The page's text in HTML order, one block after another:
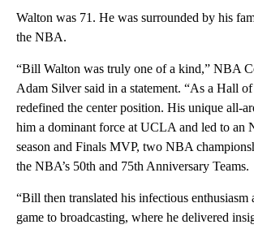
Walton was 71. He was surrounded by his
the NBA.
“Bill Walton was truly one of a kind,” NBA
Adam Silver said in a statement. “As a Hall
redefined the center position. His unique all-
him a dominant force at UCLA and led to an
season and Finals MVP, two NBA
the NBA’s 50th and 75th Anniversary Teams.
“Bill then translated his infectious enthusiasm
game to broadcasting, where he delivered